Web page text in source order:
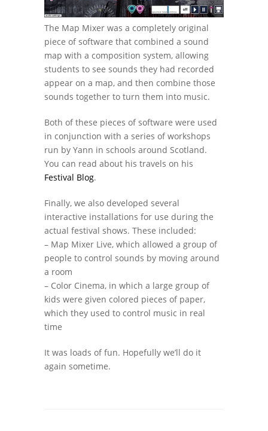
The Map Mixer was a completely original
piece of software that combined a sound
map with a composition system, allowing
students to see sounds they had recorded
appear on a map, and then combine those
sounds together to turn them into music.
Both of these pieces of software were used
in conjunction with a series of workshops
run by Yann in schools around Scotland.
You can read about his travels on his
Festival Blog.
Finally, we also developed several
interactive installations for use during the
actual festival shows. These included:
– Map Mixer Live, which allowed a group of
people to control sounds by moving around
a room
– Color Cinema, in which a large group of
kids were given colored pieces of paper,
which they used to control music in real
time
It was loads of fun. Hopefully we’ll do it
again sometime.